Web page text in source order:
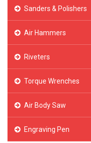
Sanders & Polishers
Air Hammers
Riveters
Torque Wrenches
Air Body Saw
Engraving Pen